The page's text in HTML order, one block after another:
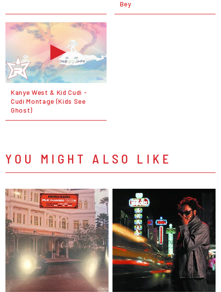
Bey
Kanye West & Kid Cudi -
Cudi Montage (Kids See
Ghost)
YOU MIGHT ALSO LIKE